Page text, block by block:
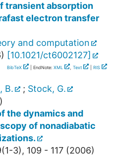
transient absorption
electron transfer
and computation
) [10.1021/ct6002127]
BibTeX | EndNote: XML , Text RIS
B. ; Stock, G.
the dynamics and
of nonadiabatic
(1-3), 109 - 117 (2006)